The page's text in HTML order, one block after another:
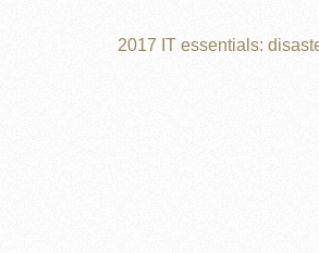
2017 IT essentials: